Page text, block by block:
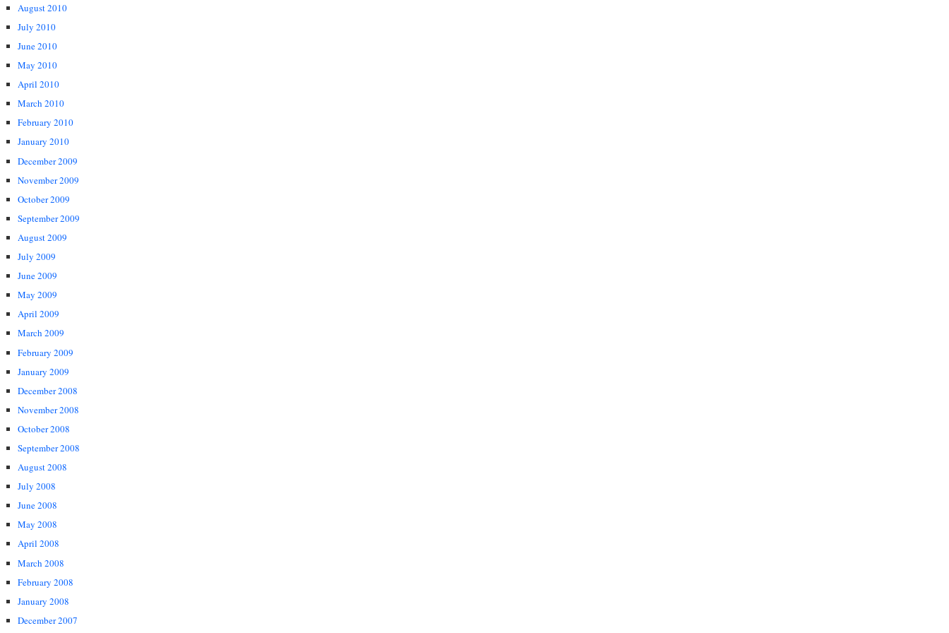
August 2010
July 2010
June 2010
May 2010
April 2010
March 2010
February 2010
January 2010
December 2009
November 2009
October 2009
September 2009
August 2009
July 2009
June 2009
May 2009
April 2009
March 2009
February 2009
January 2009
December 2008
November 2008
October 2008
September 2008
August 2008
July 2008
June 2008
May 2008
April 2008
March 2008
February 2008
January 2008
December 2007